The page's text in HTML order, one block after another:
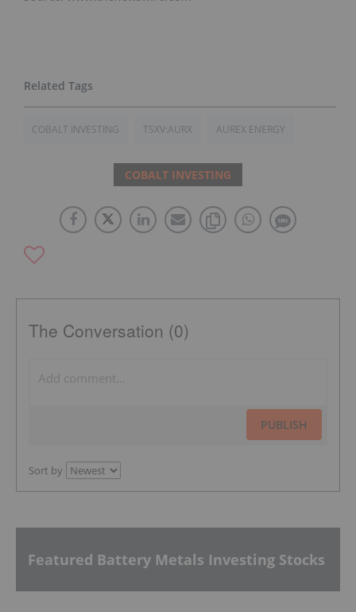
COBALT INVESTING TSXV:AURX AUREX ENERGY
COBALT INVESTING
The Conversation (0)
PUBLISH
Sort by
Featured Battery Metals Investing Stocks